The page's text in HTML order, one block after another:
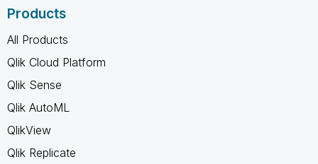
Products
All Products
Qlik Cloud Platform
Qlik Sense
Qlik AutoML
QlikView
Qlik Replicate